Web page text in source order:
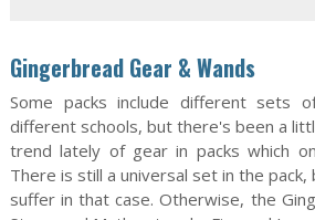
Gingerbread Gear & Wands
Some packs include different sets
different schools, but there's been a
trend lately of gear in packs which
There is still a universal set in the
suffer in that case. Otherwise, the